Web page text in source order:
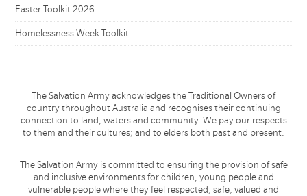
Easter Toolkit 2026
Homelessness Week Toolkit
The Salvation Army acknowledges the Traditional Owners of
country throughout Australia and recognises their continuing
connection to land, waters and community. We pay our respects
to them and their cultures; and to elders both past and present.
The Salvation Army is committed to ensuring the provision of safe
and inclusive environments for children, young people and
vulnerable people where they feel respected, safe, valued and